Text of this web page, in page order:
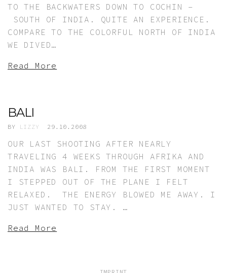
TO THE BACKWATERS DOWN TO COCHIN –
SOUTH OF INDIA. QUITE AN EXPERIENCE.
COMPARE TO THE COLORFUL NORTH OF INDIA
WE DIVED…
Read More
BALI
BY LIZZY 29.10.2008
OUR LAST SHOOTING AFTER NEARLY
TRAVELING 4 WEEKS THROUGH AFRIKA AND
INDIA WAS BALI. FROM THE FIRST MOMENT
I STEPPED OUT OF THE PLANE I FELT
RELAXED. THE ENERGY BLOWED ME AWAY. I
JUST WANTED TO STAY. …
Read More